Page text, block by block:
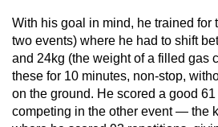
With his goal in mind, he trained for
two events) where he had to shift
and 24kg (the weight of a filled gas
these for 10 minutes, non-stop,
on the ground. He scored a good
competing in the other event — the